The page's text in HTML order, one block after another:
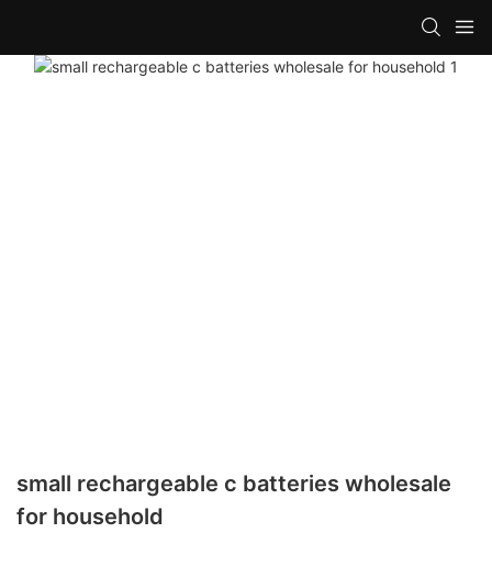
small rechargeable c batteries wholesale
for household